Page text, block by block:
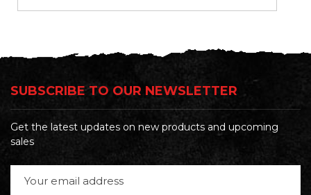
SUBSCRIBE TO OUR NEWSLETTER
Get the latest updates on new products and upcoming
sales
Address